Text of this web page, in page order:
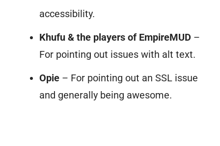
accessibility.
Khufu & the players of EmpireMUD –
For pointing out issues with alt text.
Opie – For pointing out an SSL issue
and generally being awesome.